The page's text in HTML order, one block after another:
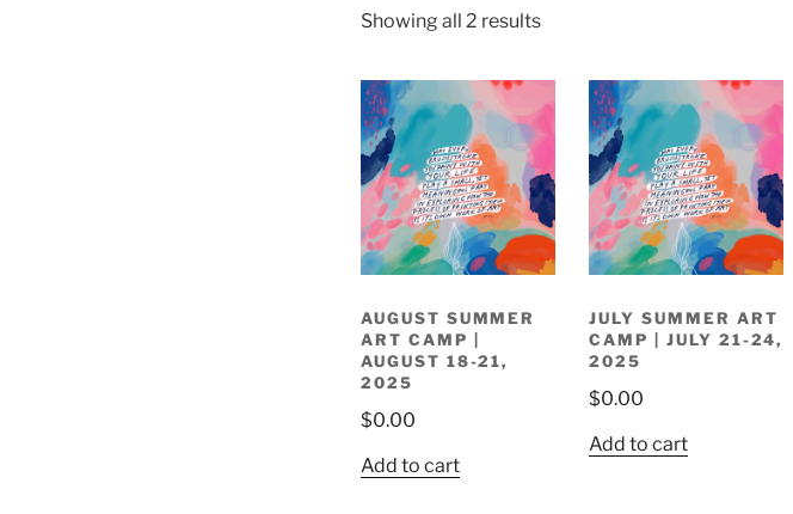
Showing all 2 results
AUGUST SUMMER
ART CAMP |
AUGUST 18-21,
2025
$0.00
Add to cart
JULY SUMMER ART
CAMP | JULY 21-24,
2025
$0.00
Add to cart